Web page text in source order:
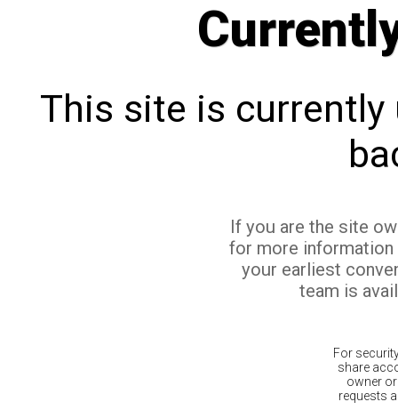
This site is currently
If you are the site
for more
your earliest
team is
For
share
owner
requests